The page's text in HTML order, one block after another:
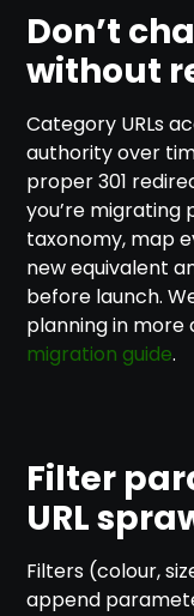
Don’t
without
Category URLs
authority over
proper 301
you’re
taxonomy, map
new equivalent
before launch.
planning in more
migration guide.
Filter
URL
Filters (colour,
append